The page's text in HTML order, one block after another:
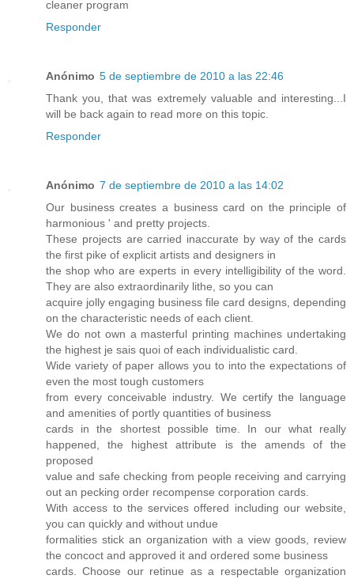
cleaner program
Responder
Anónimo 5 de septiembre de 2010 a las 22:46
Thank you, that was extremely valuable and interesting...I
will be back again to read more on this topic.
Responder
Anónimo 7 de septiembre de 2010 a las 14:02
Our business creates a business card on the principle of
harmonious ' and pretty projects.
These projects are carried inaccurate by way of the cards
the first pike of explicit artists and designers in
the shop who are experts in every intelligibility of the word.
They are also extraordinarily lithe, so you can
acquire jolly engaging business file card designs, depending
on the characteristic needs of each client.
We do not own a masterful printing machines undertaking
the highest je sais quoi of each individualistic card.
Wide variety of paper allows you to into the expectations of
even the most tough customers
from every conceivable industry. We certify the language
and amenities of portly quantities of business
cards in the shortest possible time. In our what really
happened, the highest attribute is the amends of the
proposed
value and safe checking from people receiving and carrying
out an pecking order recompense corporation cards.
With access to the services offered including our website,
you can quickly and without undue
formalities stick an organization with a view goods, review
the concoct and approved it and ordered some business
cards. Choose our retinue as a respectable organization